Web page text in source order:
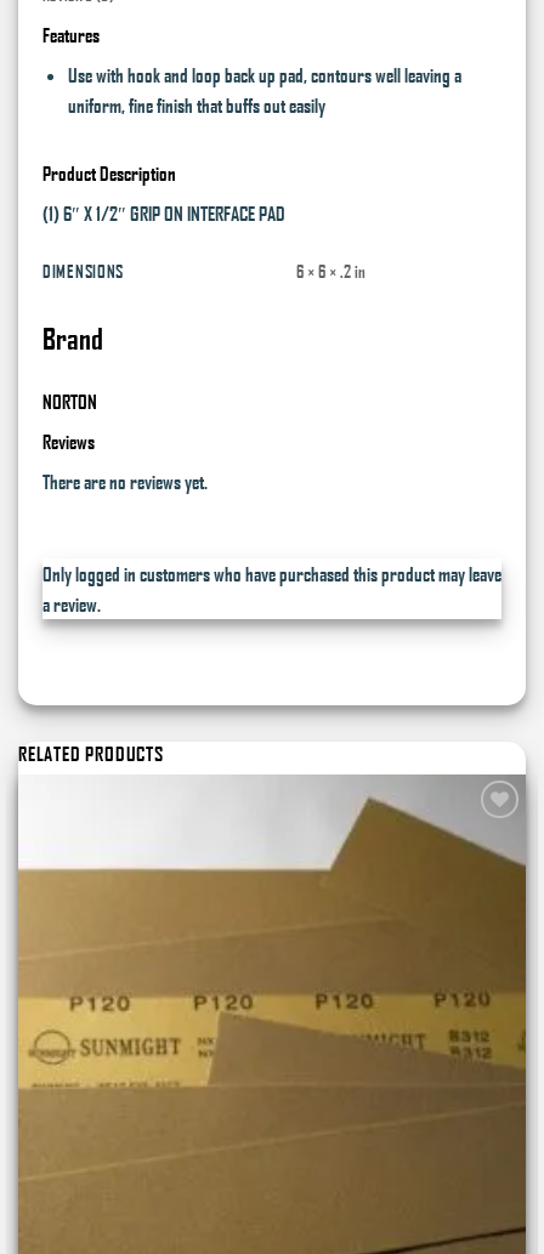
Features
Use with hook and loop back up pad, contours well leaving a
uniform, fine finish that buffs out easily
Product Description
(1) 6″ X 1/2″ GRIP ON INTERFACE PAD
DIMENSIONS 6 × 6 × .2 in
Brand
NORTON
Reviews
There are no reviews yet.
Only logged in customers who have purchased this product may leave
a review.
RELATED PRODUCTS
wishlist